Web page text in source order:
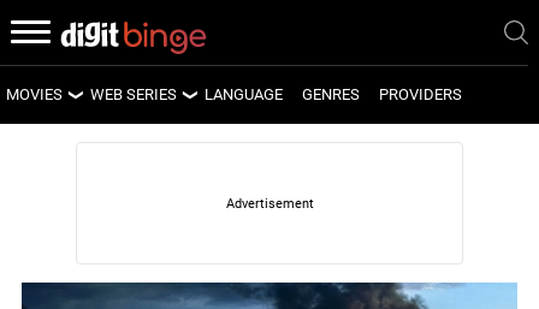
MOVIES
LATEST MOVIES
WEB SERIES
LATEST WEB SERIES
UPCOMING WEB SERIES
LANGUAGE GENRES PROVIDERS